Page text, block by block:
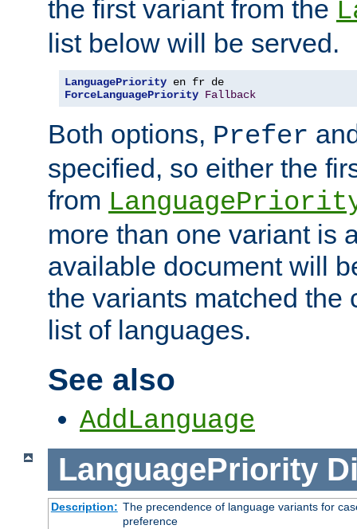
the first variant from the
list below will be served.
LanguagePriority
ForceLanguagePriority Fallback
Both options, Prefer
specified, so either the
from
more than one variant is
available document will
the variants matched the
list of languages.
See also
AddLanguage
LanguagePriority
Description: The precendence of language variants for
preference